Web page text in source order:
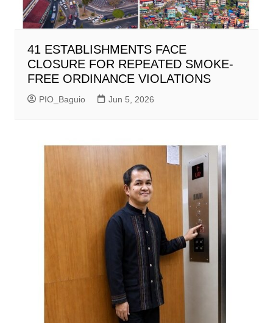
41 ESTABLISHMENTS FACE
CLOSURE FOR REPEATED SMOKE-
FREE ORDINANCE VIOLATIONS
PIO_Baguio Jun 5, 2026